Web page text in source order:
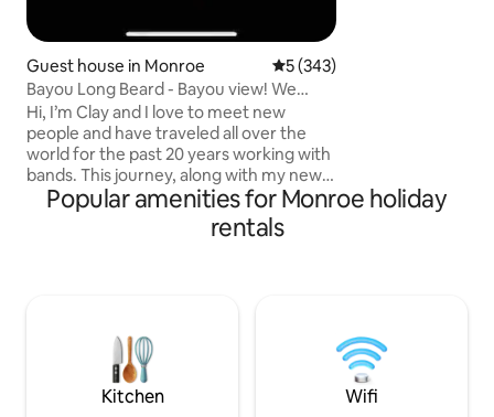
Guest house in Monroe 5 out of 5 average rating,
5 (343)
Bayou Long Beard - Bayou view! We
greet everyone!
Hi, I’m Clay and I love to meet new
people and have traveled all over the
world for the past 20 years working with
bands. This journey, along with my new
wife Joy, has lead to us becoming Airbnb
hosts. Our eclectic, cozy, charming,
spacious and right on the Bayou listing is
Cleanliness and hospitality are our
specialties! No pets!! 5🌟
Popular amenities for Monroe holiday
rentals
Kitchen Wifi